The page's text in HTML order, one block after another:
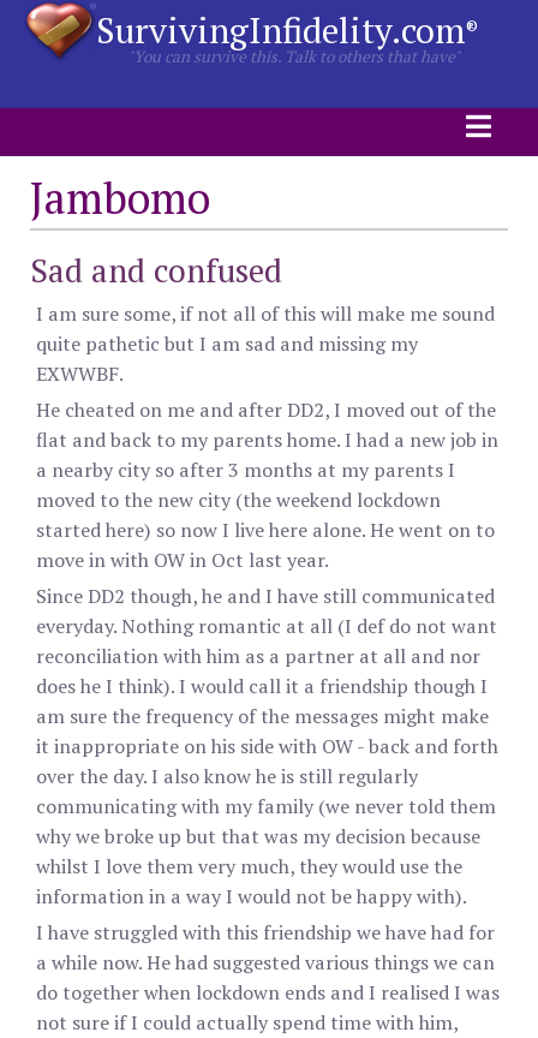
SurvivingInfidelity.com®
"You can survive this. Talk to others that have"
Jambomo
Sad and confused
I am sure some, if not all of this will make me sound
quite pathetic but I am sad and missing my
EXWWBF.
He cheated on me and after DD2, I moved out of the
flat and back to my parents home. I had a new job in
a nearby city so after 3 months at my parents I
moved to the new city (the weekend lockdown
started here) so now I live here alone. He went on to
move in with OW in Oct last year.
Since DD2 though, he and I have still communicated
everyday. Nothing romantic at all (I def do not want
reconciliation with him as a partner at all and nor
does he I think). I would call it a friendship though I
am sure the frequency of the messages might make
it inappropriate on his side with OW - back and forth
over the day. I also know he is still regularly
communicating with my family (we never told them
why we broke up but that was my decision because
whilst I love them very much, they would use the
information in a way I would not be happy with).
I have struggled with this friendship we have had for
a while now. He had suggested various things we can
do together when lockdown ends and I realised I was
not sure if I could actually spend time with him,